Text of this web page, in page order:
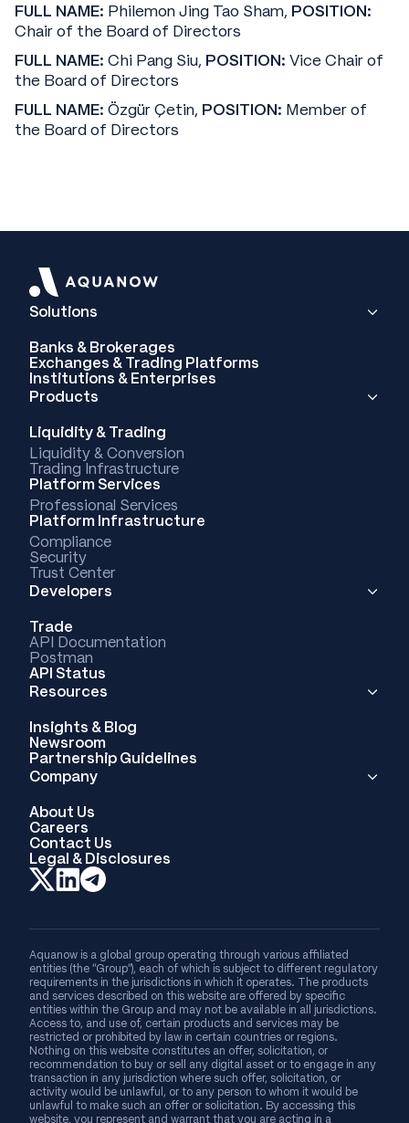
FULL NAME: Philemon Jing Tao Sham, POSITION:
Chair of the Board of Directors
FULL NAME: Chi Pang Siu, POSITION: Vice Chair of
the Board of Directors
FULL NAME: Özgür Çetin, POSITION: Member of
the Board of Directors
Solutions
Banks & Brokerages
Exchanges & Trading Platforms
Institutions & Enterprises
Products
Liquidity & Trading
Liquidity & Conversion
Trading Infrastructure
Platform Services
Professional Services
Platform Infrastructure
Compliance
Security
Trust Center
Developers
Trade
API Documentation
Postman
API Status
Resources
Insights & Blog
Newsroom
Partnership Guidelines
Company
About Us
Careers
Contact Us
Legal & Disclosures
Aquanow is a global group operating through various affiliated
entities (the “Group”), each of which is subject to different regulatory
requirements in the jurisdictions in which it operates. The products
and services described on this website are offered by specific
entities within the Group and may not be available in all jurisdictions.
Access to, and use of, certain products and services may be
restricted or prohibited by law in certain countries or regions.
Nothing on this website constitutes an offer, solicitation, or
recommendation to buy or sell any digital asset or to engage in any
transaction in any jurisdiction where such offer, solicitation, or
activity would be unlawful, or to any person to whom it would be
unlawful to make such an offer or solicitation. By accessing this
website, you represent and warrant that you are acting in a